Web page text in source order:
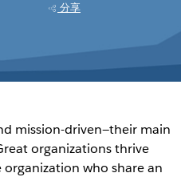
分享
mission-driven—their main
organizations thrive
who share an